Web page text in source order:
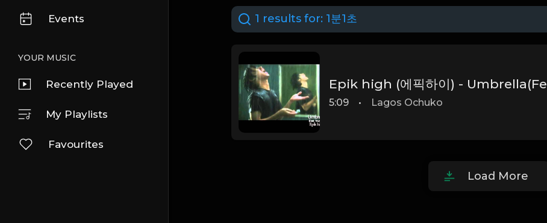
Events
YOUR MUSIC
Recently Played
My Playlists
Favourites
1 results for: 1분1초
Epik high (에픽하이) - Umbrella(Fe
5:09 • Lagos Ochuko
Load More